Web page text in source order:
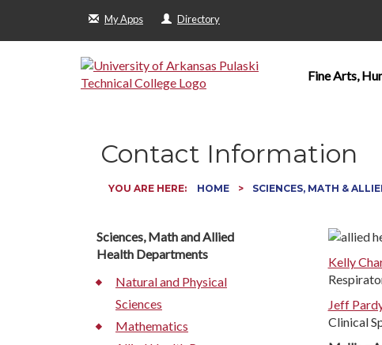
My Apps Directory
Fine Arts,
Contact Information
YOU ARE HERE: HOME SCIENCES, MATH &
Sciences, Math and Allied
Health Departments
Natural and Physical
Sciences
Mathematics
Kelly
Jeff
Clinical